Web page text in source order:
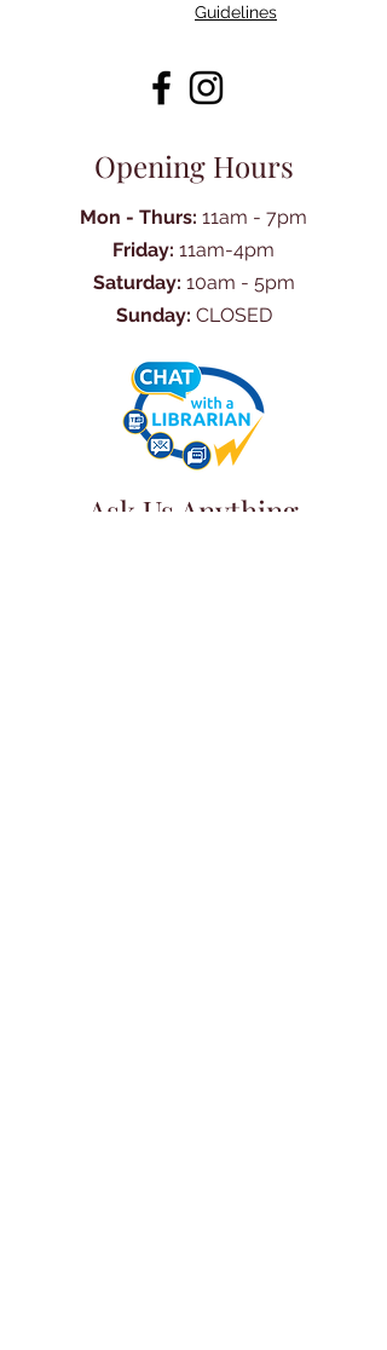
Guidelines
Opening Hours
Mon - Thurs: 11am - 7pm
Friday: 11am-4pm
Saturday: 10am - 5pm
Sunday: CLOSED
Ask Us Anything